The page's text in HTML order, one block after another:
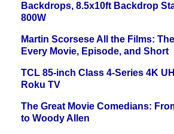
Backdrops, 8.5x10ft Backdrop
800W
Martin Scorsese All the Films:
Every Movie, Episode, and Short
TCL 85-inch Class 4-Series 4K
Roku TV
The Great Movie Comedians:
to Woody Allen